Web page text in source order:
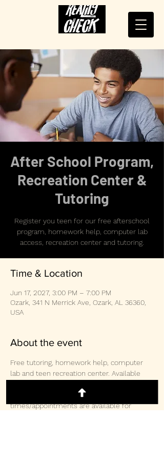
After School Program,
Recreation Center &
Tutoring
Register you teen for our free afterschool
program, homework help, computer lab
access, recreation center and tutoring.
Time & Location
Jun 17, 2027, 3:00 PM – 7:00 PM
Ozark, 341 N Merrick Ave, Ozark, AL 36360,
USA
About the event
Free tutoring, homework help, computer
lab and teen recreation center. Available
2pm and Saturday 10:30am-3:00pm.  Other
times/appointments are available for